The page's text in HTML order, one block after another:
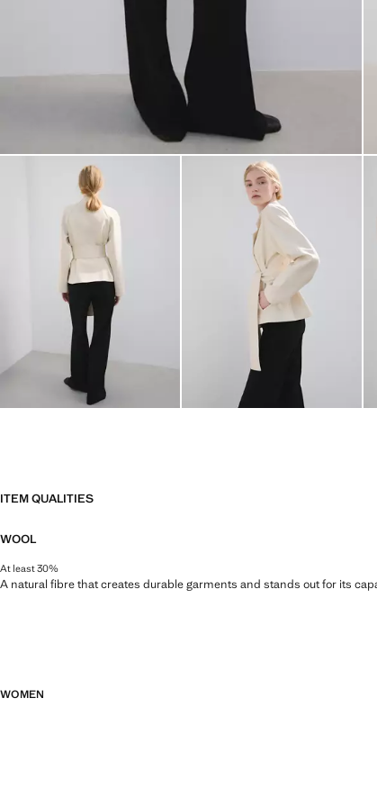
ITEM QUALITIES
WOOL
At least 30%
A natural fibre that creates durable garments and stands out for its
WOMEN